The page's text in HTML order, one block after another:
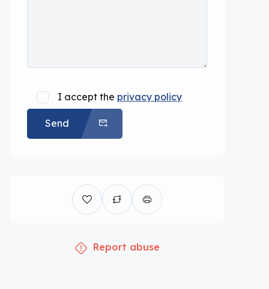
I accept the privacy policy
Send
Report abuse